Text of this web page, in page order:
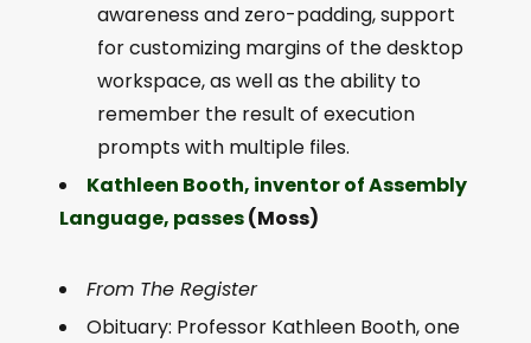
awareness and zero-padding, support
for customizing margins of the desktop
workspace, as well as the ability to
remember the result of execution
prompts with multiple files.
Kathleen Booth, inventor of Assembly
Language, passes(Moss)
From The Register
Obituary: Professor Kathleen Booth, one